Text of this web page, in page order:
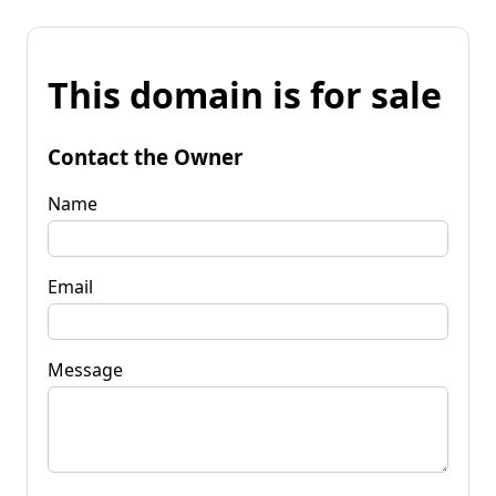
This domain is for sale
Contact the Owner
Name
Email
Message